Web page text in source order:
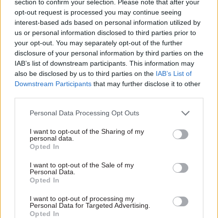
section to confirm your selection. Please note that after your
opt-out request is processed you may continue seeing
interest-based ads based on personal information utilized by
us or personal information disclosed to third parties prior to
your opt-out. You may separately opt-out of the further
disclosure of your personal information by third parties on the
IAB’s list of downstream participants. This information may
also be disclosed by us to third parties on the IAB’s List of
Downstream Participants that may further disclose it to other
Personal Data Processing Opt Outs
I want to opt-out of the Sharing of my
personal data.
Opted In
I want to opt-out of the Sale of my
Personal Data.
Opted In
I want to opt-out of processing my
Personal Data for Targeted Advertising.
Opted In
may have different views on how (if at all) the
policy was then delivered”, one group said.
“It was regarded as unrealistic, given ministerial
churn, for ministers to act as project managers.
Attendees also questioned the appropriateness of
such a role for ministers,” read the notes from a
meeting in which three former ministers gave
evidence to the committee.
Meanwhile, frequent job changes among civil
servants can lead to a “loss of expertise and
losing effective support at important times”, the
evidence warned.
“It was highlighted that it can negatively impact